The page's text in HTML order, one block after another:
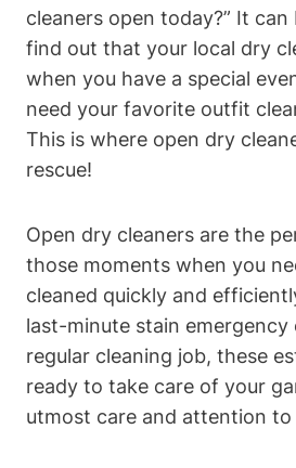
cleaners open today?” It
find out that your local dry
when you have a special
need your favorite outfit
This is where open dry
rescue!
Open dry cleaners are the
those moments when you
cleaned quickly and
last-minute stain emergency
regular cleaning job, these
ready to take care of your
utmost care and attention to